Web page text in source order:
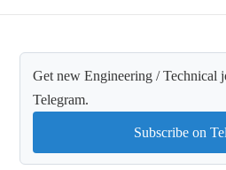
Get new Engineering / Technical
Telegram.
Subscribe on